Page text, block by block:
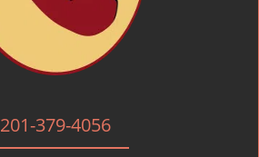
201-379-4056